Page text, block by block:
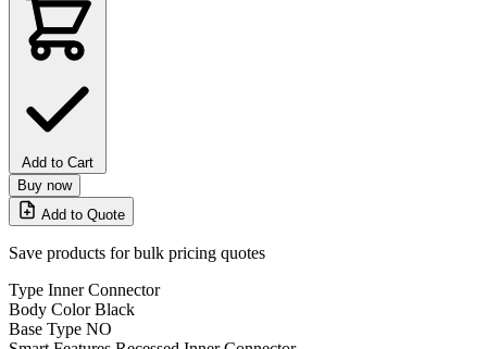
Add to Cart
Buy now
Add to Quote
Save products for bulk pricing quotes
Type Inner Connector
Body Color Black
Base Type NO